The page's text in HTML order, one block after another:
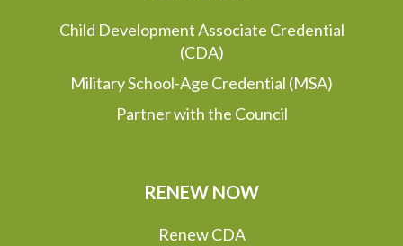
Child Development Associate Credential
(CDA)
Military School-Age Credential (MSA)
Partner with the Council
RENEW NOW
Renew CDA